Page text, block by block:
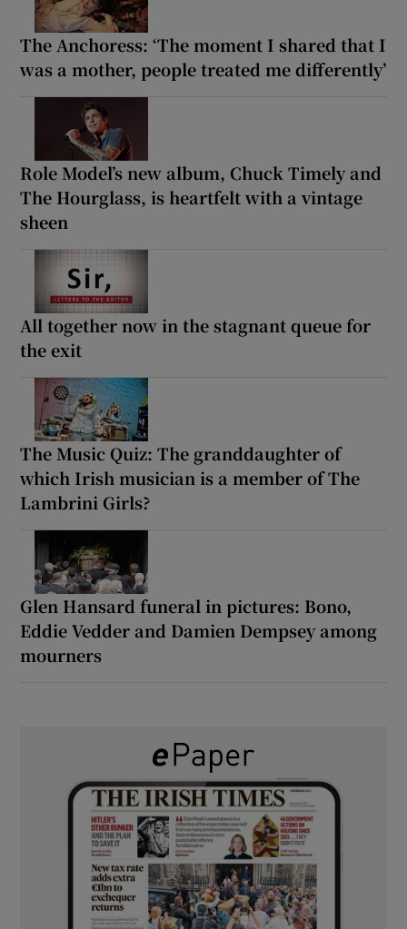
The Anchoress: ‘The moment I shared that I
was a mother, people treated me differently’
Role Model’s new album, Chuck Timely and
The Hourglass, is heartfelt with a vintage
sheen
All together now in the stagnant queue for
the exit
The Music Quiz: The granddaughter of
which Irish musician is a member of The
Lambrini Girls?
Glen Hansard funeral in pictures: Bono,
Eddie Vedder and Damien Dempsey among
mourners